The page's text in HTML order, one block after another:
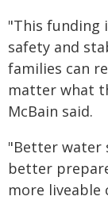
"This funding
safety and
families can
matter what
McBain said.
"Better water
better
more liveable